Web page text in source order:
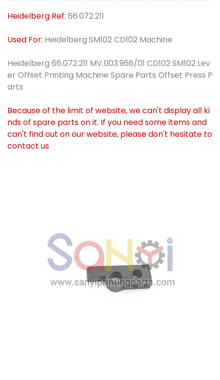
Heidelberg Ref: 66.072.211
Used For: Heidelberg SM102 CD102 Machine
Heidelberg 66.072.211 MV.003.966/01 CD102 SM102 Lev
er Offset Printing Machine Spare Parts Offset Press P
arts
Because of the limit of website, we can't display all ki
nds of spare parts on it. If you need some items and
can't find out on our website, please don't hesitate to
contact us